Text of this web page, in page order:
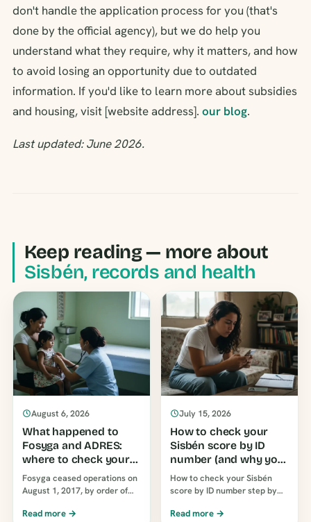
don't handle the application process for you (that's
done by the official agency), but we do help you
understand what they require, why it matters, and how
to avoid losing an opportunity due to outdated
information. If you'd like to learn more about subsidies
and housing, visit [website address]. our blog.
Last updated: June 2026.
Keep reading — more about
Sisbén, records and health
August 6, 2026
What happened to
Fosyga and ADRES:
where to check your
EPS today
Fosyga ceased operations on
August 1, 2017, by order of
ADRES assumed its functions.
Read more →
July 15, 2026
How to check your
Sisbén score by ID
number (and why you
see a letter today)
How to check your Sisbén
score by ID number step by
and what groups A, B, … mean
Read more →